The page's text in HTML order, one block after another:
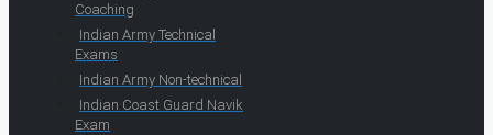
Coaching
Indian Army Technical
Exams
Indian Army Non-technical
Indian Coast Guard Navik
Exam